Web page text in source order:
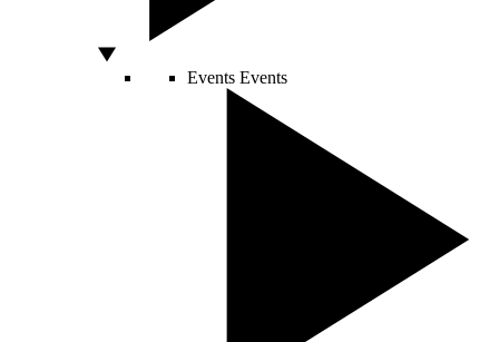
Events Events